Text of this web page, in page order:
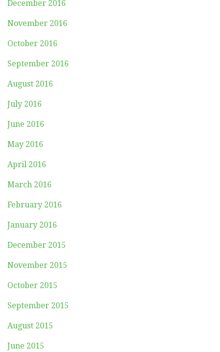
December 2016
November 2016
October 2016
September 2016
August 2016
July 2016
June 2016
May 2016
April 2016
March 2016
February 2016
January 2016
December 2015
November 2015
October 2015
September 2015
August 2015
June 2015